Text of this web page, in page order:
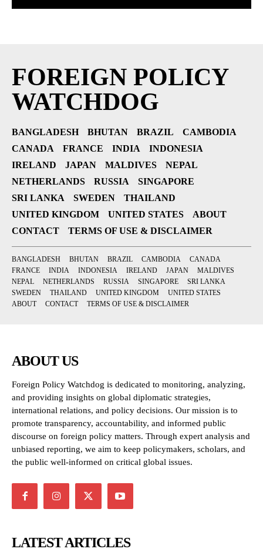
FOREIGN POLICY
WATCHDOG
BANGLADESH BHUTAN BRAZIL
CAMBODIA
CANADA
FRANCE INDIA
INDONESIA
IRELAND
JAPAN MALDIVES
NEPAL
NETHERLANDS
RUSSIA
SINGAPORE
SRI LANKA
SWEDEN
THAILAND
UNITED KINGDOM
UNITED STATES
ABOUT
CONTACT
TERMS OF USE & DISCLAIMER
BANGLADESH BHUTAN BRAZIL CAMBODIA
CANADA
FRANCE
INDIA INDONESIA IRELAND JAPAN
MALDIVES
NEPAL
NETHERLANDS RUSSIA SINGAPORE
SRI LANKA
SWEDEN
THAILAND UNITED KINGDOM
UNITED STATES
ABOUT
CONTACT TERMS OF USE & DISCLAIMER
ABOUT US
Foreign Policy Watchdog is dedicated to monitoring, analyzing,
and providing insights on global diplomatic strategies,
international relations, and policy decisions. Our mission is to
promote transparency, accountability, and informed public
discourse on foreign policy matters. Through expert analysis and
unbiased reporting, we aim to keep policymakers, scholars, and
the public well-informed on critical global issues.
LATEST ARTICLES